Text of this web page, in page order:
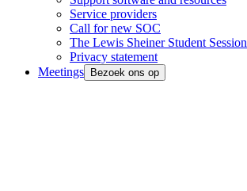
Service providers
Call for new SOC
The Lewis Sheiner Student Session
Privacy statement
Meetings
Bezoek ons op